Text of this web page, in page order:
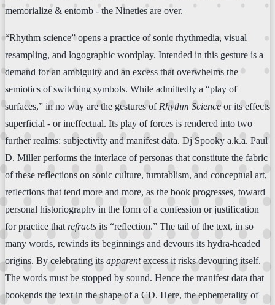
memorialize & entomb - the Nineties are over.
“Rhythm science” opens a practice of sonic rhythmedia, visual
resampling, and logographic wordplay. Intended in this gesture is a
demand for an ambiguity and an excess that overwhelms the
semiotics of switching symbols. While admittedly a “play of
surfaces,” in no way are the gestures of Rhythm Science or its effects
superficial - or ineffectual. Its play of forces is rendered into two
further realms: subjectivity and manifest data. Dj Spooky a.k.a. Paul
D. Miller performs the interlace of personas that constitute the fabric
of these reflections on sonic culture, turntablism, and conceptual art,
reflections that tend more and more, as the book progresses, toward
personal historiography in the form of a confession or justification
for practice that refracts its “reflection.” The tail of the text, in so
many words, rewinds its beginnings and devours its hydra-headed
origins. By celebrating its apparentexcess it risks devouring itself.
The words must be stopped by sound. Hence the manifest data that
bookends the text in the shape of a CD. Here, the ephemerality of